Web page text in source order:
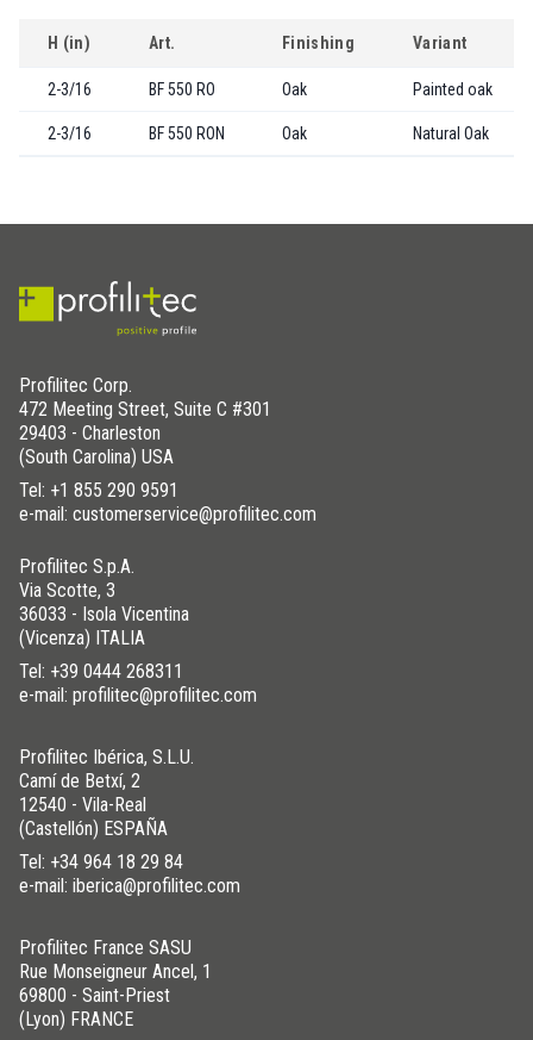
H (in) Art. Finishing Variant
2-3/16 BF 550 RO Oak Painted oak
2-3/16 BF 550 RON Oak Natural Oak
Profilitec Corp.
472 Meeting Street, Suite C #301
29403 - Charleston
(South Carolina) USA
Tel: +1 855 290 9591
e-mail: customerservice@profilitec.com
Profilitec S.p.A.
Via Scotte, 3
36033 - Isola Vicentina
(Vicenza) ITALIA
Tel: +39 0444 268311
e-mail: profilitec@profilitec.com
Profilitec Ibérica, S.L.U.
Camí de Betxí, 2
12540 - Vila-Real
(Castellón) ESPAÑA
Tel: +34 964 18 29 84
e-mail: iberica@profilitec.com
Profilitec France SASU
Rue Monseigneur Ancel, 1
69800 - Saint-Priest
(Lyon) FRANCE